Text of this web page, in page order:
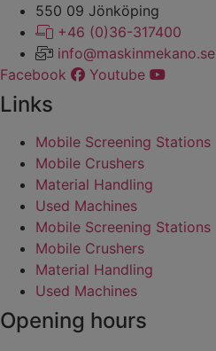
​​​​​​​550 09 Jönköping
+46 (0)36-317400
info@maskinmekano.se
Facebook
Youtube
Links
Mobile Screening Stations
Mobile Crushers
Material Handling
Used Machines
Mobile Screening Stations
Mobile Crushers
Material Handling
Used Machines
Opening hours